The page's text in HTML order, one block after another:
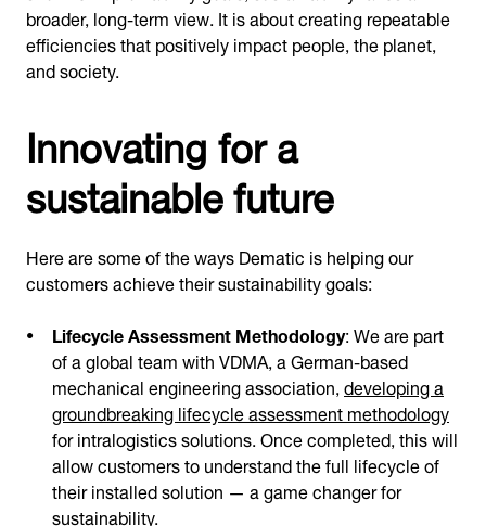
broader, long-term view. It is about creating repeatable
efficiencies that positively impact people, the planet,
and society.
Innovating for a
sustainable future
Here are some of the ways Dematic is helping our
customers achieve their sustainability goals:
Lifecycle Assessment Methodology: We are part
of a global team with VDMA, a German-based
mechanical engineering association,developing a
groundbreaking lifecycle assessment methodology
for intralogistics solutions. Once completed, this will
allow customers to understand the full lifecycle of
their installed solution — a game changer for
sustainability.